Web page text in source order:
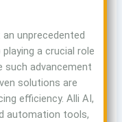
unprecedented
a crucial role
such advancement
solutions are
efficiency. Alli AI,
automation tools,